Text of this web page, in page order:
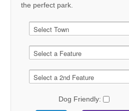
the perfect park.
Dog Friendly: